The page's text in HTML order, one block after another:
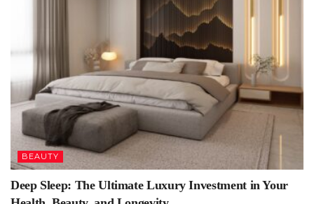
BEAUTY
Deep Sleep: The Ultimate Luxury Investment in Your